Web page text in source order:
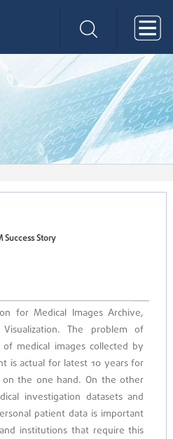
Success Story
for Medical Images Archive,
Visualization. The problem of
medical images collected by
is actual for latest 10 years for
the one hand. On the other
investigation datasets and
patient data is important
institutions that require this